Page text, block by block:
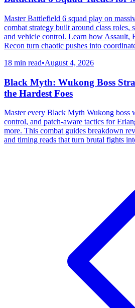
Master Battlefield 6 squad play on
combat strategy built around class roles,
and vehicle control. Learn how Assault,
Recon turn chaotic pushes into
18 min read•August 4, 2026
Black Myth: Wukong Boss
the Hardest Foes
Master every Black Myth Wukong boss
control, and patch-aware tactics for
more. This combat guides breakdown
and timing reads that turn brutal fights